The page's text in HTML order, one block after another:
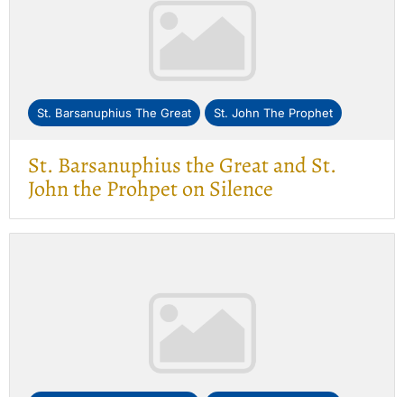
St. Barsanuphius The Great St. John The Prophet
St. Barsanuphius the Great and St.
John the Prohpet on Silence